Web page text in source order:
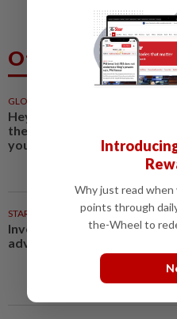
Others Also Read
GLOBAL
Hey flower enthusiasts, add
these floral celebrations on
your travel itinerary
STARPLUS 1d ago
Investing in Malaysia’s talent
advantage
Why just read when
points through
the-Wheel to